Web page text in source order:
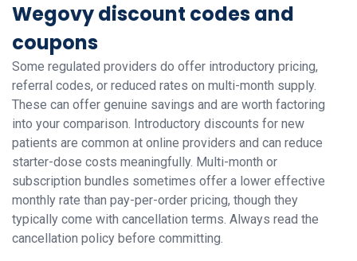
Wegovy discount codes and
coupons
Some regulated providers do offer introductory pricing,
referral codes, or reduced rates on multi-month supply.
These can offer genuine savings and are worth factoring
into your comparison. Introductory discounts for new
patients are common at online providers and can reduce
starter-dose costs meaningfully. Multi-month or
subscription bundles sometimes offer a lower effective
monthly rate than pay-per-order pricing, though they
typically come with cancellation terms. Always read the
cancellation policy before committing.